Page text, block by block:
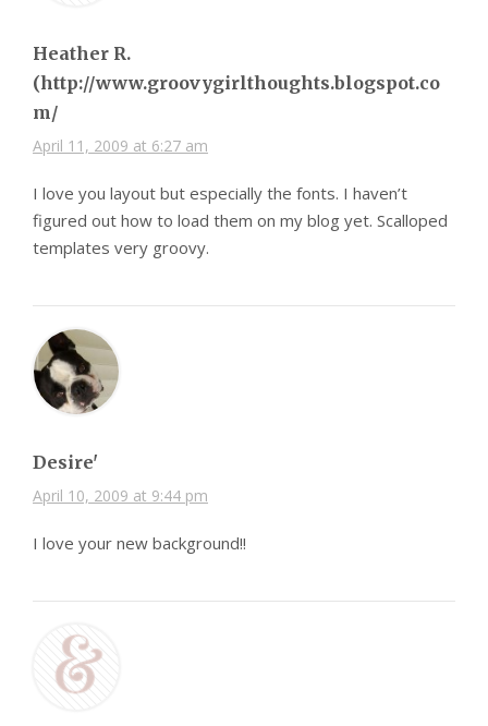
Heather R.
(http://www.groovygirlthoughts.blogspot.co
m/
April 11, 2009 at 6:27 am
I love you layout but especially the fonts. I haven’t
figured out how to load them on my blog yet. Scalloped
templates very groovy.
Desire'
April 10, 2009 at 9:44 pm
I love your new background!!